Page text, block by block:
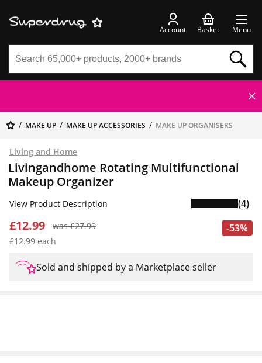
Account Basket Menu
MAKE UP MAKE UP ACCESSORIES MAKE UP ORGANISERS
Living and Home
Livingandhome Rotating Multifunctional
Makeup Organizer
-53%
£12.99
was £27.99
£12.99 each
View Product Description (4)
Sold and shipped by a Marketplace seller